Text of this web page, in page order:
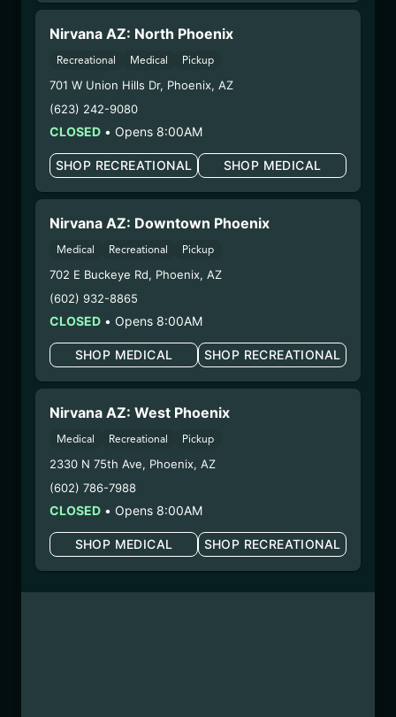
could cause birth defects or other health issues to
your unborn child.
Harvest Date:09/11/2024
Manufacture Date:
Strain:Notorious THC
Extraction Method: Vacuum Distillation
COA:Click me
Category:Concentrates
Distributions Chain:
– 1. Establishment:
Dispensary/Cookies Tempe
– 2. Cultivation:
– 3. Production:
(Camp Verde) – #00000015DCGC00626237
1/10/25
COLLIE MAN KUSH CC
BATTER
(241121CCBTR-CMK)
WARNING: Using marijuana during pregnancy
could cause birth defects or other health issues to
your unborn child.
Harvest Date:10/08/2024
Manufacture Date:11/21/2024
Strain:Collie Man Kush
Extraction Method:Vacuum Distillation
Nirvana AZ: North Phoenix
Recreational Medical Pickup
701 W Union Hills Dr, Phoenix, AZ
(623) 242-9080
CLOSED • Opens 8:00AM
SHOP RECREATIONAL SHOP MEDICAL
Nirvana AZ: Downtown Phoenix
Medical Recreational Pickup
702 E Buckeye Rd, Phoenix, AZ
(602) 932-8865
CLOSED • Opens 8:00AM
SHOP MEDICAL SHOP RECREATIONAL
Nirvana AZ: West Phoenix
Medical Recreational Pickup
2330 N 75th Ave, Phoenix, AZ
(602) 786-7988
CLOSED • Opens 8:00AM
SHOP MEDICAL SHOP RECREATIONAL